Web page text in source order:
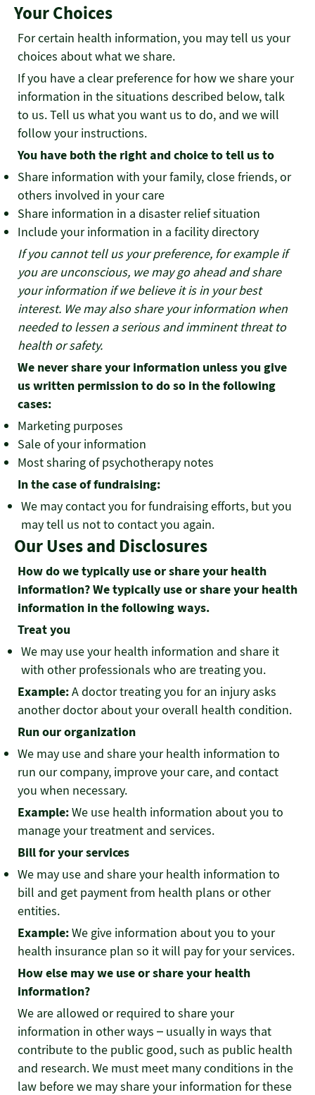
Your Choices
For certain health information, you may tell us your
choices about what we share.
If you have a clear preference for how we share your
information in the situations described below, talk
to us. Tell us what you want us to do, and we will
follow your instructions.
You have both the right and choice to tell us to
Share information with your family, close friends, or
others involved in your care
Share information in a disaster relief situation
Include your information in a facility directory
If you cannot tell us your preference, for example if
you are unconscious, we may go ahead and share
your information if we believe it is in your best
interest. We may also share your information when
needed to lessen a serious and imminent threat to
health or safety.
We never share your information unless you give
us written permission to do so in the following
cases:
Marketing purposes
Sale of your information
Most sharing of psychotherapy notes
In the case of fundraising:
We may contact you for fundraising efforts, but you
may tell us not to contact you again.
Our Uses and Disclosures
How do we typically use or share your health
information? We typically use or share your health
information in the following ways.
Treat you
We may use your health information and share it
with other professionals who are treating you.
Example:A doctor treating you for an injury asks
another doctor about your overall health condition.
Run our organization
We may use and share your health information to
run our company, improve your care, and contact
you when necessary.
Example:We use health information about you to
manage your treatment and services.
Bill for your services
We may use and share your health information to
bill and get payment from health plans or other
entities.
Example:We give information about you to your
health insurance plan so it will pay for your services.
How else may we use or share your health
information?
We are allowed or required to share your
information in other ways – usually in ways that
contribute to the public good, such as public health
and research. We must meet many conditions in the
law before we may share your information for these